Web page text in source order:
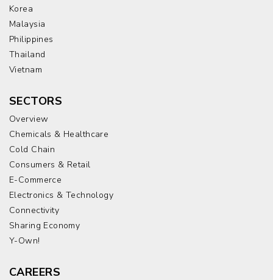
Korea
Malaysia
Philippines
Thailand
Vietnam
SECTORS
Overview
Chemicals & Healthcare
Cold Chain
Consumers & Retail
E-Commerce
Electronics & Technology
Connectivity
Sharing Economy
Y-Own!
CAREERS